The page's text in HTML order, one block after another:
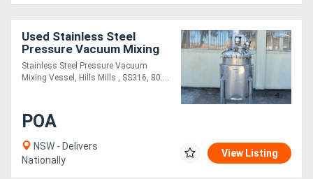
Used Stainless Steel
Pressure Vacuum Mixing
Vessel
Stainless Steel Pressure Vacuum
Mixing Vessel, Hills Mills , SS316, 80....
POA
NSW - Delivers
Nationally
View Listing